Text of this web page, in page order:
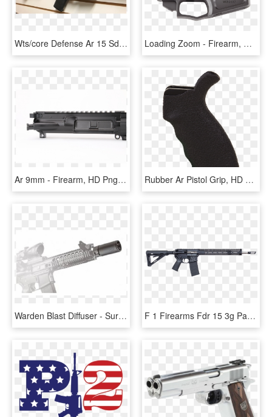
Wts/core Defense Ar 15 Sd-aero20 - Firearm, HD Png Download Loading Zoom - Firearm, HD Png Download
Ar 9mm - Firearm, HD Png Download Rubber Ar Pistol Grip, HD Png Download
Warden Blast Diffuser - Surefire Blast Diffuser Ar Pistol, HD Png Download F 1 Firearms Fdr 15 3g Patriot Flag And Star Forged - Magpul Ar 15, HD Png Download